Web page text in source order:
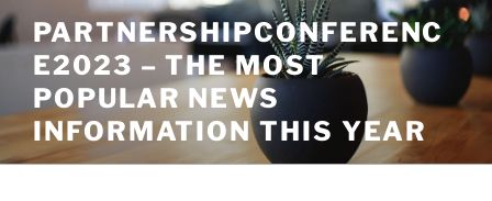
Skip
to
content
PARTNERSHIPCONFERENC
E2023 – THE MOST
POPULAR NEWS
INFORMATION THIS YEAR